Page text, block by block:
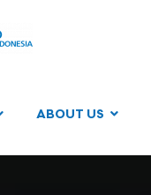
ABOUT US